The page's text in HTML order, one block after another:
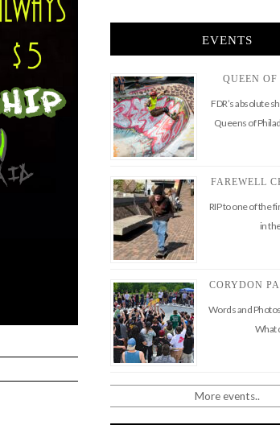
EVENTS
QUEEN
FDR’s absolute
Queens of
FAREWELL
RIP to one of the
in
CORYDON
Words and
What
More events..